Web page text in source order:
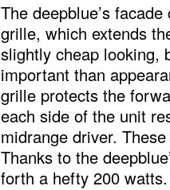
The deepblue’s
grille, which extends
slightly cheap looking,
important than
grille protects the
each side of the unit
midrange driver.
Thanks to the
forth a hefty 200 watts.